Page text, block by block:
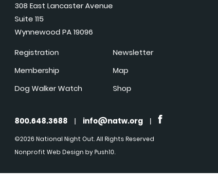
308 East Lancaster Avenue
Suite 115
Wynnewood PA 19096
Registration
Membership
Dog Walker Watch
Newsletter
Map
Shop
800.648.3688 | info@natw.org |
©2026 National Night Out. All Rights Reserved
Nonprofit Web Design by Push10.